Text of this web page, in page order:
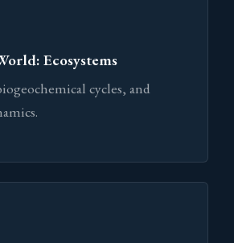
Ecosystems
cycles, and